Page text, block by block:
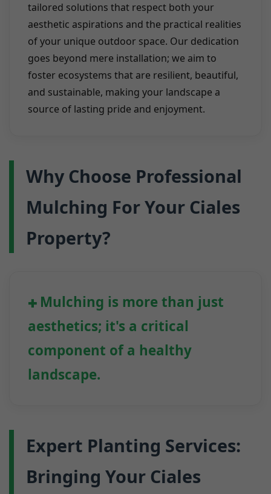
tailored solutions that respect both your
aesthetic aspirations and the practical realities
of your unique outdoor space. Our dedication
goes beyond mere installation; we aim to
foster ecosystems that are resilient, beautiful,
and sustainable, making your landscape a
source of lasting pride and enjoyment.
Why Choose Professional
Mulching For Your Ciales
Property?
Mulching is more than just
aesthetics; it's a critical
component of a healthy
landscape.
Expert Planting Services:
Bringing Your Ciales